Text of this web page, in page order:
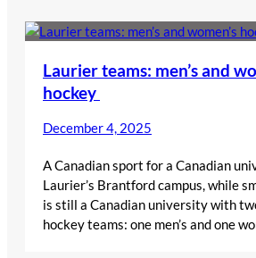
Laurier teams: men’s and
hockey
December 4, 2025
A Canadian sport for a Canadian
Laurier’s Brantford campus, while
is still a Canadian university with
hockey teams: one men’s and one